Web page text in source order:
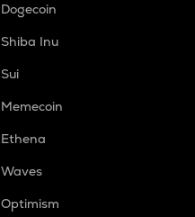
Dogecoin
Shiba Inu
Sui
Memecoin
Ethena
Waves
Optimism